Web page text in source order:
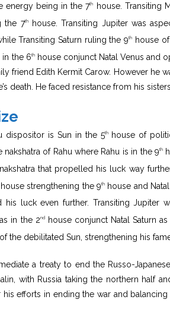
energy being in the 7th house. Transiting
the 7thhouse. Transiting Jupiter was
Transiting Saturn ruling the 9th house
in the 6thhouse conjunct Natal Venus and
friend Edith Kermit Carow. However he
death. He faced resistance from his sisters.
dispositor is Sun in the 5thhouse of
of Rahu where Rahu is in the 9th
nakshatra that propelled his luck way
house strengthening the 9th house and
his luck even further. Transiting Jupiter
in the 2ndhouse conjunct Natal Saturn
the debilitated Sun, strengthening his
a treaty to end the Russo-
with Russia taking the northern half
efforts in ending the war and